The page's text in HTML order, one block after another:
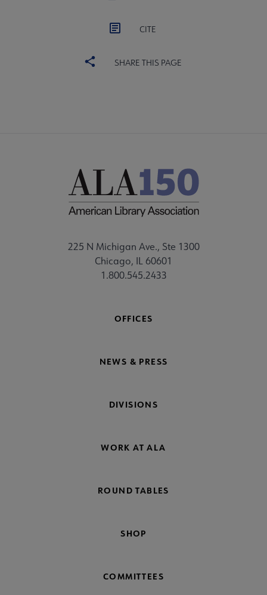
CITE
SHARE THIS PAGE
225 N Michigan Ave., Ste 1300
Chicago, IL 60601
1.800.545.2433
OFFICES
NEWS & PRESS
DIVISIONS
WORK AT ALA
ROUND TABLES
SHOP
COMMITTEES